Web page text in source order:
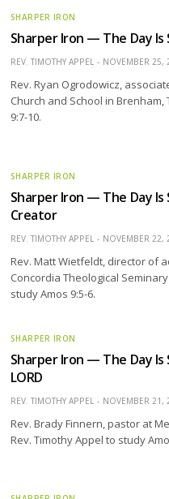
SHARPER IRON
Sharper Iron — The Day Is
REV. TIMOTHY APPEL NOVEMBER 25,
Rev. Ryan Ogrodowicz,
Church and School in Brenham,
9:7-10.
SHARPER IRON
Sharper Iron — The Day Is
Creator
REV. TIMOTHY APPEL NOVEMBER 22,
Rev. Matt Wietfeldt, director of
Concordia Theological
study Amos 9:5-6.
SHARPER IRON
Sharper Iron — The Day Is
LORD
REV. TIMOTHY APPEL NOVEMBER 21,
Rev. Brady Finnern, pastor at
Rev. Timothy Appel to study